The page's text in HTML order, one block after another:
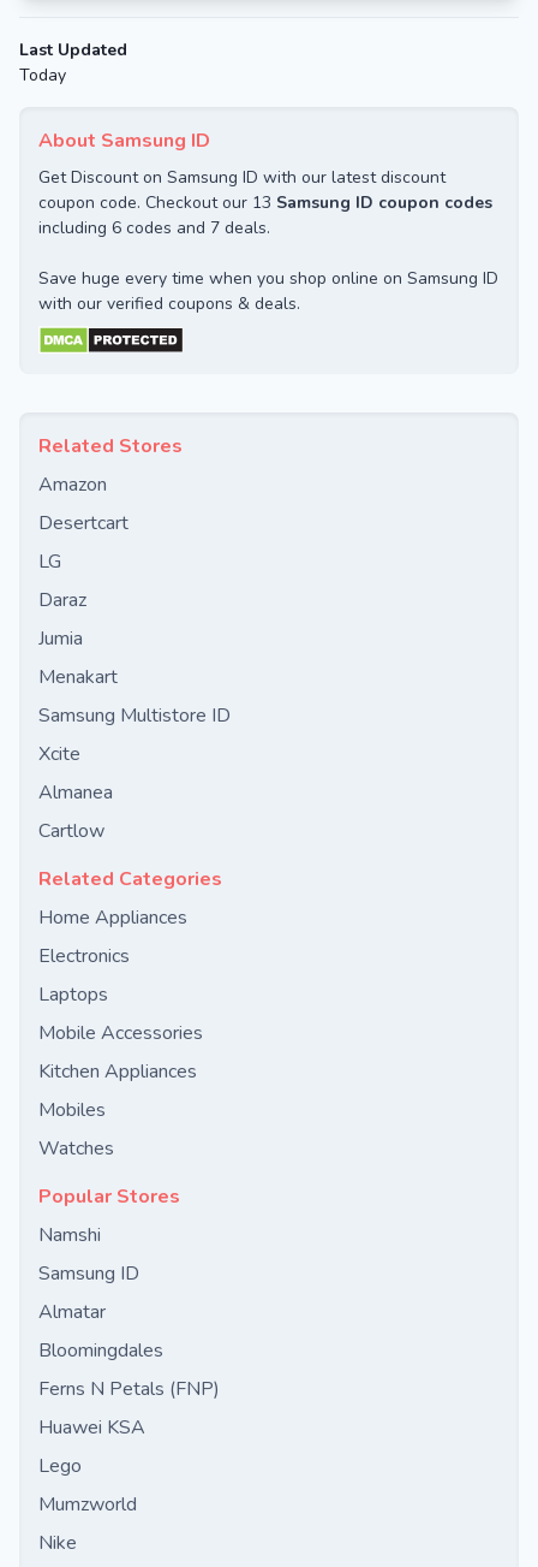
About Samsung ID
Get Discount on Samsung ID with our latest discount
coupon code. Checkout our 13 Samsung ID coupon codes
including 6 codes and 7 deals.
Save huge every time when you shop online on Samsung ID
with our verified coupons & deals.
Related Stores
Amazon
Desertcart
LG
Daraz
Jumia
Menakart
Samsung Multistore ID
Xcite
Almanea
Cartlow
Related Categories
Home Appliances
Electronics
Laptops
Mobile Accessories
Kitchen Appliances
Mobiles
Watches
Popular Stores
Namshi
Samsung ID
Almatar
Bloomingdales
Ferns N Petals (FNP)
Huawei KSA
Lego
Mumzworld
Nike
Last Updated
Today